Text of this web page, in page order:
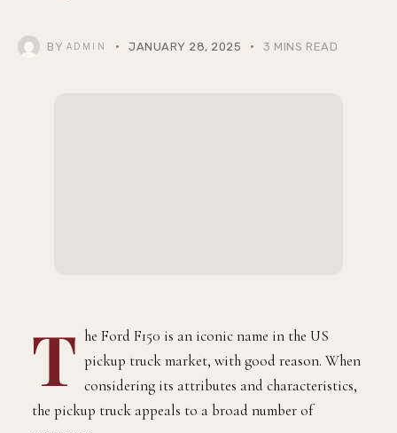
BY ADMIN JANUARY 28, 2025 3 MINS READ
T he Ford F150 is an iconic name in the US
pickup truck market, with good reason. When
considering its attributes and characteristics,
the pickup truck appeals to a broad number of